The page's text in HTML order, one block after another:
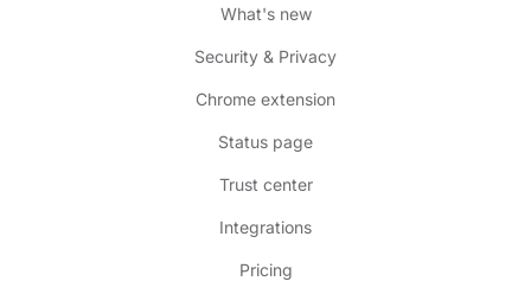
What's new
Security & Privacy
Chrome extension
Status page
Trust center
Integrations
Pricing